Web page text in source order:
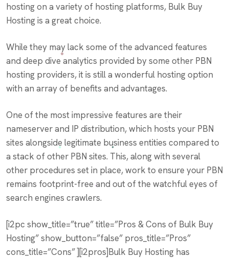
hosting on a variety of hosting platforms, Bulk Buy
Hosting is a great choice.
While they may lack some of the advanced features
and deep dive analytics provided by some other PBN
hosting providers, it is still a wonderful hosting option
with an array of benefits and advantages.
One of the most impressive features are their
nameserver and IP distribution, which hosts your PBN
sites alongside legitimate business entities compared to
a stack of other PBN sites. This, along with several
other procedures set in place, work to ensure your PBN
remains footprint-free and out of the watchful eyes of
search engines crawlers.
[i2pc show_title=”true” title=”Pros & Cons of Bulk Buy
Hosting” show_button=”false” pros_title=”Pros”
cons_title=”Cons” ][i2pros]Bulk Buy Hosting has